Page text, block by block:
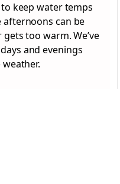
keep water temps
can be
too warm. We’ve
and evenings